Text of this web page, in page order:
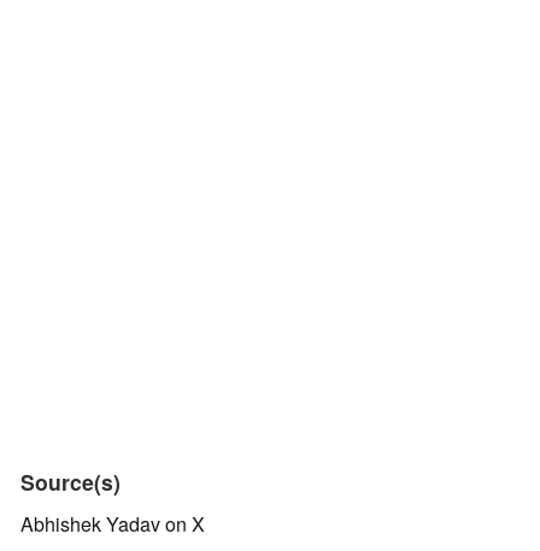
Source(s)
Abhishek Yadav on X